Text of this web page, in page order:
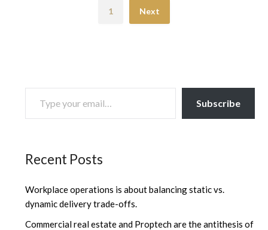
1 Next
TYPE YOUR EMAIL…
Subscribe
Recent Posts
Workplace operations is about balancing static vs.
dynamic delivery trade-offs.
Commercial real estate and Proptech are the antithesis of